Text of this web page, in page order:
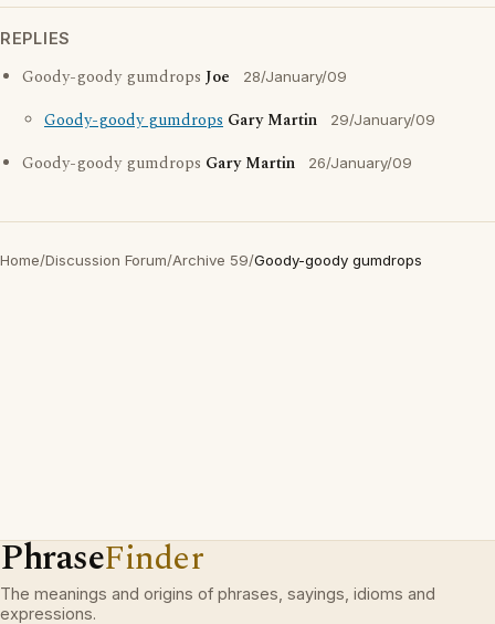
REPLIES
Goody-goody gumdrops Joe 28/January/09
Goody-goody gumdrops Gary Martin 29/January/09
Goody-goody gumdrops Gary Martin 26/January/09
Home/Discussion Forum/Archive 59/Goody-goody gumdrops
PhraseFinder
The meanings and origins of phrases, sayings, idioms and
expressions.